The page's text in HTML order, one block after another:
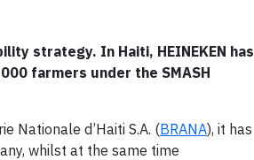
strategy. In Haiti, HEINEKEN has
farmers under the SMASH
Nationale d’Haiti S.A. (BRANA), it has
whilst at the same time